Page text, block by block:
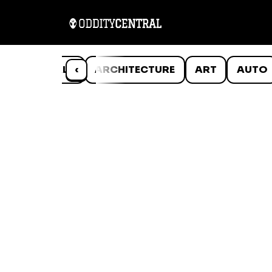
‹
ANIMALS ARCHITECTURE ART AUTO